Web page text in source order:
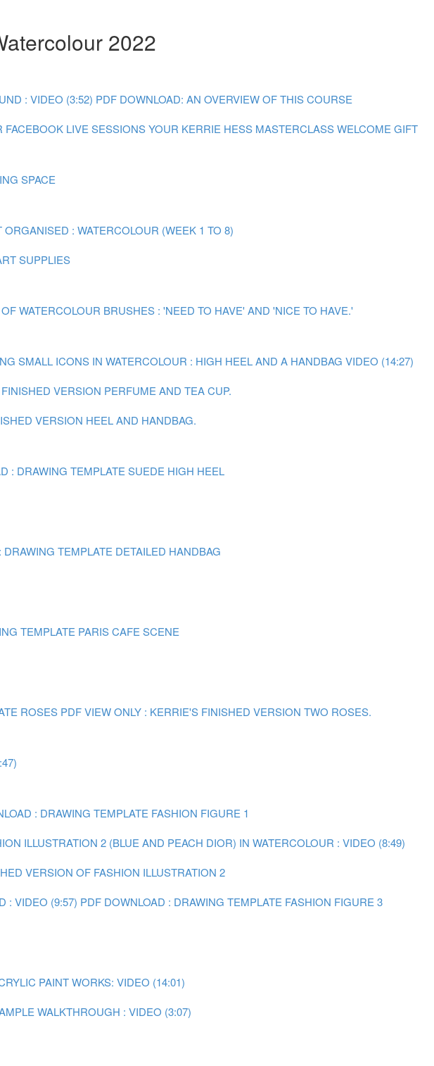
2022
: VIDEO (3:52) PDF DOWNLOAD: AN OVERVIEW OF THIS COURSE
FACEBOOK LIVE SESSIONSYOUR KERRIE HESS MASTERCLASS WELCOME GIFT
SPACE
: WATERCOLOUR (WEEK 1 TO 8)
SUPPLIES
WATERCOLOUR BRUSHES : 'NEED TO HAVE' AND 'NICE TO HAVE.'
SMALL ICONS IN WATERCOLOUR : HIGH HEEL AND A HANDBAG VIDEO (14:27)
VERSION PERFUME AND TEA CUP.
VERSION HEEL AND HANDBAG.
: DRAWING TEMPLATE SUEDE HIGH HEEL
DRAWING TEMPLATE DETAILED HANDBAG
TEMPLATE PARIS CAFE SCENE
ROSES PDF VIEW ONLY : KERRIE'S FINISHED VERSION TWO ROSES.
: DRAWING TEMPLATE FASHION FIGURE 1
ILLUSTRATION 2 (BLUE AND PEACH DIOR) IN WATERCOLOUR : VIDEO (8:49)
VERSION OF FASHION ILLUSTRATION 2
: VIDEO (9:57) PDF DOWNLOAD : DRAWING TEMPLATE FASHION FIGURE 3
PAINT WORKS: VIDEO (14:01)
WALKTHROUGH : VIDEO (3:07)